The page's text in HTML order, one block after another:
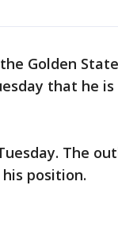
Golden
that he
The
position.